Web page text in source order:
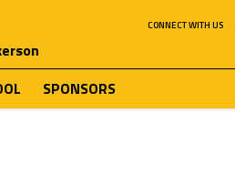
CONNECT WITH US
SPONSORS